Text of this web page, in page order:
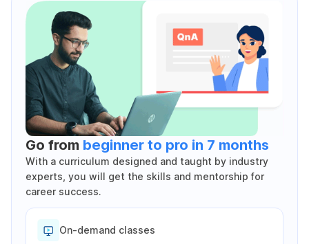
Go from beginner to pro in 7 months
With a curriculum designed and taught by industry
experts, you will get the skills and mentorship for
career success.
On-demand classes